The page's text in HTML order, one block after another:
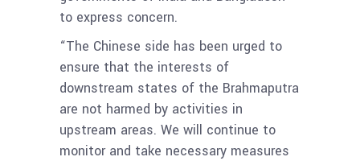
to express concern.
“The Chinese side has been urged to
ensure that the interests of
downstream states of the Brahmaputra
are not harmed by activities in
upstream areas. We will continue to
monitor and take necessary measures